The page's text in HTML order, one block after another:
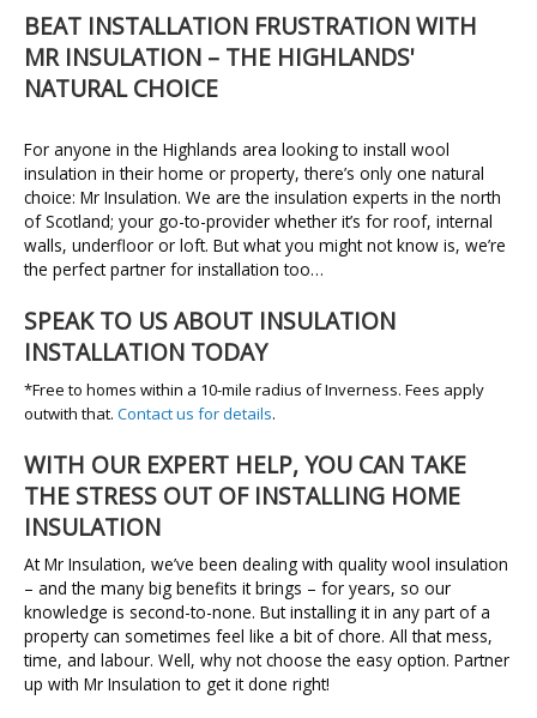
BEAT INSTALLATION FRUSTRATION WITH
MR INSULATION – THE HIGHLANDS'
NATURAL CHOICE
For anyone in the Highlands area looking to install wool
insulation in their home or property, there’s only one natural
choice: Mr Insulation. We are the insulation experts in the north
of Scotland; your go-to-provider whether it’s for roof, internal
walls, underfloor or loft. But what you might not know is, we’re
the perfect partner for installation too…
SPEAK TO US ABOUT INSULATION
INSTALLATION TODAY
*Free to homes within a 10-mile radius of Inverness. Fees apply
outwith that. Contact us for details.
WITH OUR EXPERT HELP, YOU CAN TAKE
THE STRESS OUT OF INSTALLING HOME
INSULATION
At Mr Insulation, we’ve been dealing with quality wool insulation
– and the many big benefits it brings – for years, so our
knowledge is second-to-none. But installing it in any part of a
property can sometimes feel like a bit of chore. All that mess,
time, and labour. Well, why not choose the easy option. Partner
up with Mr Insulation to get it done right!